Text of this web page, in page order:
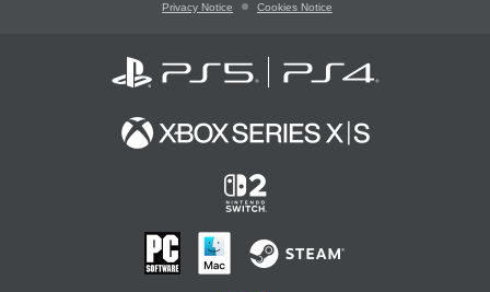
Privacy Notice Cookies Notice